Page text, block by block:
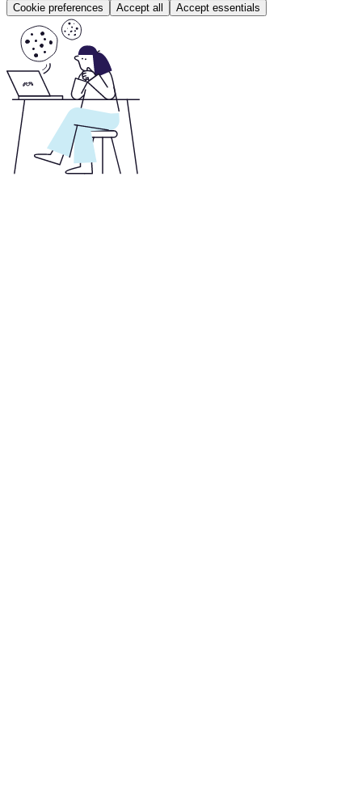
Cookie preferences Accept all Accept essentials